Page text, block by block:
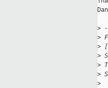
Dan
>
>
> [
>
>
>
>